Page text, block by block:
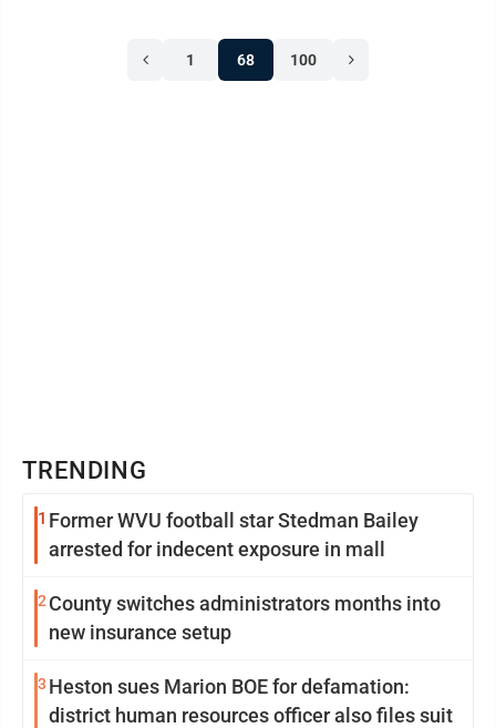
1 68 100
TRENDING
1 Former WVU football star Stedman Bailey
arrested for indecent exposure in mall
2 County switches administrators months into
new insurance setup
3 Heston sues Marion BOE for defamation:
district human resources officer also files suit